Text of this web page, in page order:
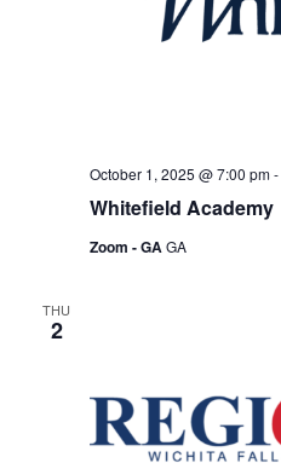
Whitefield Academy
October 1, 2025 @ 7:00 pm-
Zoom - GAGA
THU
2